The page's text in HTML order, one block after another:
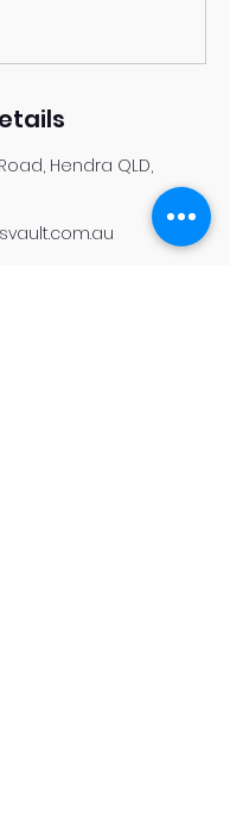
Hendra QLD,